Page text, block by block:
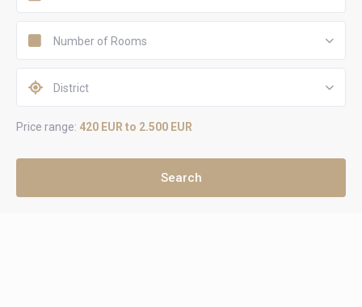
Number of Rooms
District
Price range: 420 EUR to 2.500 EUR